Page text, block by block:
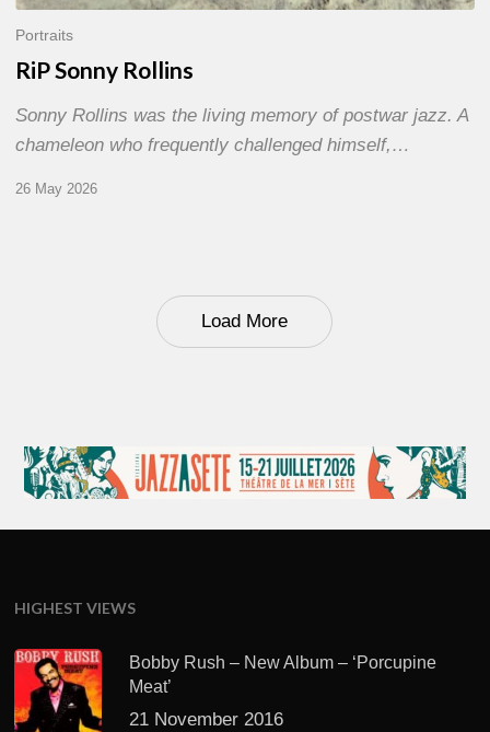
Portraits
RiP Sonny Rollins
Sonny Rollins was the living memory of postwar jazz. A
chameleon who frequently challenged himself,…
26 May 2026
Load More
HIGHEST VIEWS
Bobby Rush – New Album – ‘Porcupine
Meat’
21 November 2016